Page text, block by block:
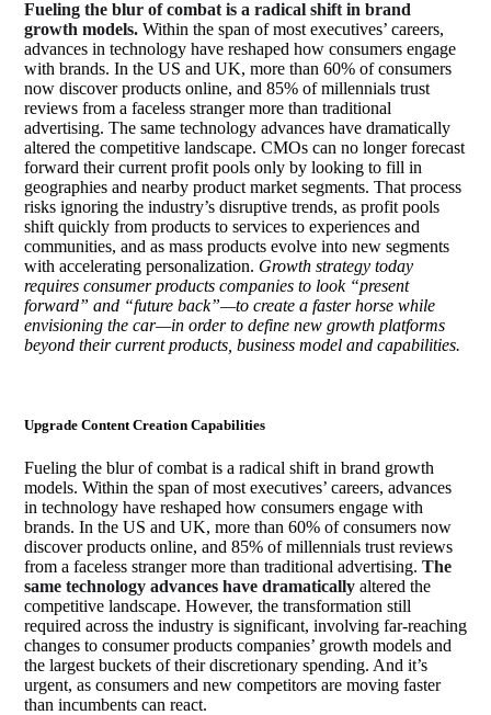
Fueling the blur of combat is a radical shift in brand
growth models. Within the span of most executives’ careers,
advances in technology have reshaped how consumers engage
with brands. In the US and UK, more than 60% of consumers
now discover products online, and 85% of millennials trust
reviews from a faceless stranger more than traditional
advertising. The same technology advances have dramatically
altered the competitive landscape. CMOs can no longer forecast
forward their current profit pools only by looking to fill in
geographies and nearby product market segments. That process
risks ignoring the industry’s disruptive trends, as profit pools
shift quickly from products to services to experiences and
communities, and as mass products evolve into new segments
with accelerating personalization. Growth strategy today
requires consumer products companies to look “present
forward” and “future back”—to create a faster horse while
envisioning the car—in order to define new growth platforms
beyond their current products, business model and capabilities.
Upgrade Content Creation Capabilities
Fueling the blur of combat is a radical shift in brand growth
models. Within the span of most executives’ careers, advances
in technology have reshaped how consumers engage with
brands. In the US and UK, more than 60% of consumers now
discover products online, and 85% of millennials trust reviews
from a faceless stranger more than traditional advertising. The
same technology advances have dramatically altered the
competitive landscape. However, the transformation still
required across the industry is significant, involving far-reaching
changes to consumer products companies’ growth models and
the largest buckets of their discretionary spending. And it’s
urgent, as consumers and new competitors are moving faster
than incumbents can react.